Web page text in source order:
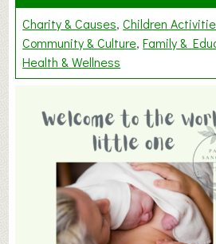
Charity & Causes Children
Community & Culture Family &
Health & Wellness